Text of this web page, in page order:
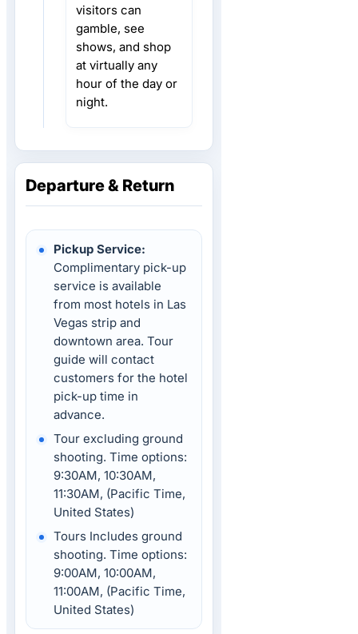
visitors can
gamble, see
shows, and shop
at virtually any
hour of the day or
night.
Departure & Return
Pickup Service:
Complimentary pick-up
service is available
from most hotels in Las
Vegas strip and
downtown area. Tour
guide will contact
customers for the hotel
pick-up time in
advance.
Tour excluding ground
shooting. Time options:
9:30AM, 10:30AM,
11:30AM, (Pacific Time,
United States)
Tours Includes ground
shooting. Time options:
9:00AM, 10:00AM,
11:00AM, (Pacific Time,
United States)